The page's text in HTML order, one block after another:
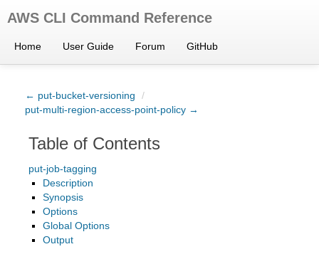
AWS CLI Command Reference
Home User Guide Forum GitHub
← put-bucket-versioning
/
put-multi-region-access-point-policy →
Table of Contents
put-job-tagging
Description
Synopsis
Options
Global Options
Output